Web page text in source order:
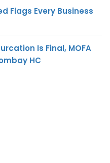
Flags Every Business
Is Final, MOFA
HC